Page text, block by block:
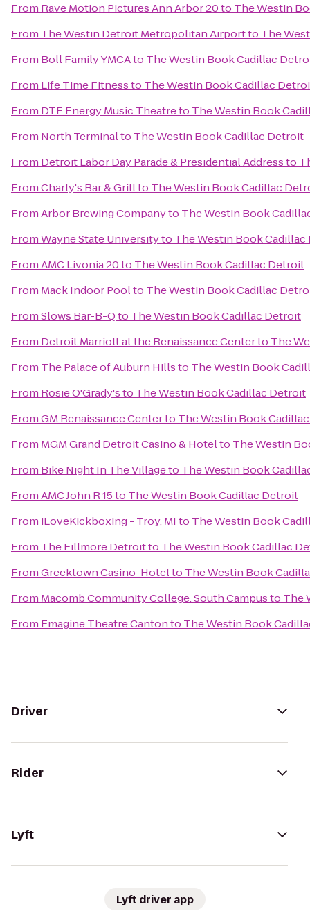
From Rave Motion Pictures Ann Arbor 20to The Westin
From The Westin Detroit Metropolitan Airportto The
From Boll Family YMCAto The Westin Book Cadillac
From Life Time Fitnessto The Westin Book Cadillac
From DTE Energy Music Theatreto The Westin Book
From North Terminalto The Westin Book Cadillac Detroit
From Detroit Labor Day Parade & Presidential Addressto
FromCharly's Bar & Grillto The Westin Book Cadillac
FromArbor Brewing Companyto The Westin Book
FromWayne State Universityto The Westin Book
FromAMC Livonia 20to The Westin Book Cadillac Detroit
From Mack Indoor Poolto The Westin Book Cadillac
FromSlows Bar-B-Qto The Westin Book Cadillac Detroit
From Detroit Marriott at the Renaissance Centerto The
From The Palace of Auburn Hillsto The Westin Book
From Rosie O'Grady'sto The Westin Book Cadillac Detroit
FromGM Renaissance Centerto The Westin Book
From MGM Grand Detroit Casino & Hotelto The Westin
From Bike Night In The Villageto The Westin Book
FromAMC John R 15to The Westin Book Cadillac Detroit
From iLoveKickboxing - Troy, MIto The Westin Book
From The Fillmore Detroitto The Westin Book Cadillac
FromGreektown Casino-Hotelto The Westin Book
From Macomb Community College: South Campusto The
From Emagine Theatre Cantonto The Westin Book
Driver
Rider
Lyft
Lyft driver app